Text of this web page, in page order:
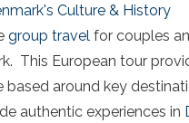
Culture & History
group travel for couples
This European tour
based around key
authentic experiences in